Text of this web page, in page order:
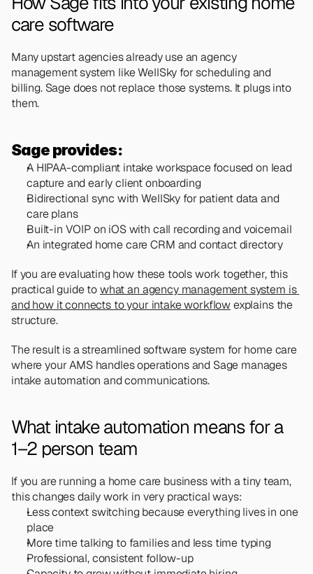
care software
Many upstart agencies already use an agency
management system like WellSky for scheduling and
billing. Sage does not replace those systems. It plugs into
them.
Sage provides:
A HIPAA-compliant intake workspace focused on lead
capture and early client onboarding
Bidirectional sync with WellSky for patient data and
care plans
Built-in VOIP on iOS with call recording and voicemail
An integrated home care CRM and contact directory
If you are evaluating how these tools work together, this
practical guide to what an agency management system is
and how it connects to your intake workflow explains the
structure.
The result is a streamlined software system for home care
where your AMS handles operations and Sage manages
intake automation and communications.
What intake automation means for a
1–2 person team
If you are running a home care business with a tiny team,
this changes daily work in very practical ways:
Less context switching because everything lives in one
place
More time talking to families and less time typing
Professional, consistent follow-up